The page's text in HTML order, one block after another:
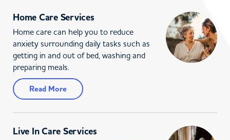
Home Care Services
Home care can help you to reduce
anxiety surrounding daily tasks such as
getting in and out of bed, washing and
preparing meals.
Read More
Live In Care Services